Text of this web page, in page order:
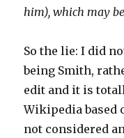
him), which may
So the lie: I did
being Smith,
edit and it is
Wikipedia based
not considered